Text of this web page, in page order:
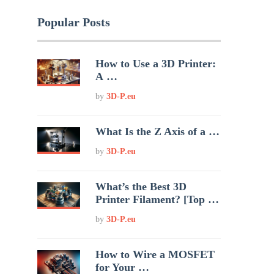
Popular Posts
How to Use a 3D Printer:
A …
by3D-P.eu
What Is the Z Axis of a …
by3D-P.eu
What’s the Best 3D
Printer Filament? [Top …
by3D-P.eu
How to Wire a MOSFET
for Your …